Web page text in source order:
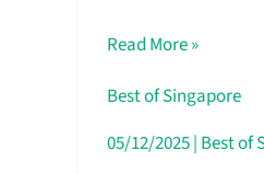
Worth
Your
Dollar
Read More »
Best of Singapore
05/12/2025| Best of